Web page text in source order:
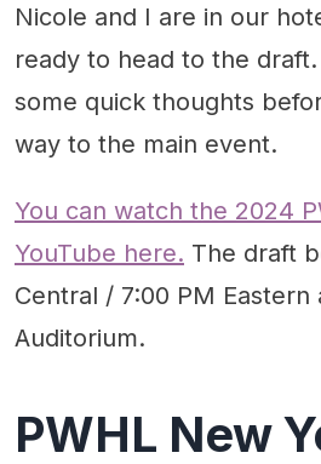
Nicole and I are in our
ready to head to the
some quick thoughts
way to the main event.
You can watch the 2024
YouTube here. The draft
Central / 7:00 PM Eastern
Auditorium.
PWHL New